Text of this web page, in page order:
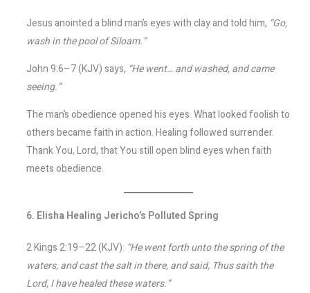
Jesus anointed a blind man’s eyes with clay and told him, “Go,
wash in the pool of Siloam.”
John 9:6–7 (KJV) says, “He went… and washed, and came
seeing.”
The man’s obedience opened his eyes. What looked foolish to
others became faith in action. Healing followed surrender.
Thank You, Lord, that You still open blind eyes when faith
meets obedience.
6. Elisha Healing Jericho’s Polluted Spring
2 Kings 2:19–22 (KJV): “He went forth unto the spring of the
waters, and cast the salt in there, and said, Thus saith the
Lord, I have healed these waters.”